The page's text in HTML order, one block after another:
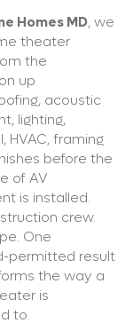
Homes MD, we
theater
the
up
acoustic
lighting,
HVAC, framing
before the
of AV
is installed.
crew.
One
permitted result
the way a
is
to.